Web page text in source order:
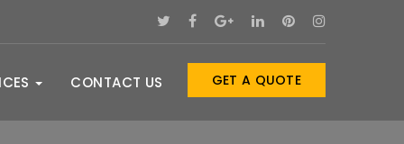
CONTACT US GET A QUOTE